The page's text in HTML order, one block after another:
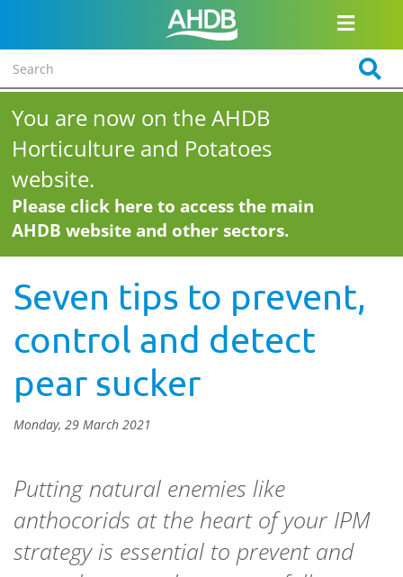
You are now on the AHDB
Horticulture and Potatoes
website.
Please click here to access the main
AHDB website and other sectors.
Seven tips to prevent,
control and detect
pear sucker
Monday, 29 March 2021
Putting natural enemies like
anthocorids at the heart of your IPM
strategy is essential to prevent and